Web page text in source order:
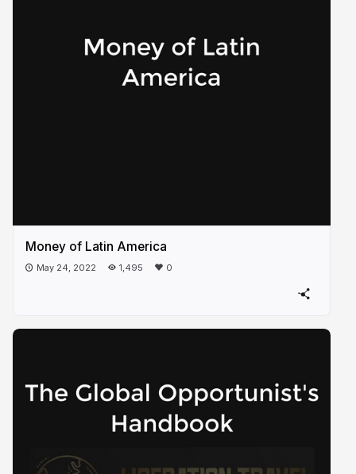
Money of Latin America
May 24, 2022 1,495 0